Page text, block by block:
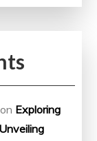
on Exploring